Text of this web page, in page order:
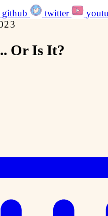
github twitter
Or Is It?